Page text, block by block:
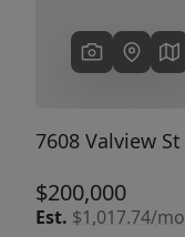
7608 Valview St
$200,000
Est. $1,017.74/mo